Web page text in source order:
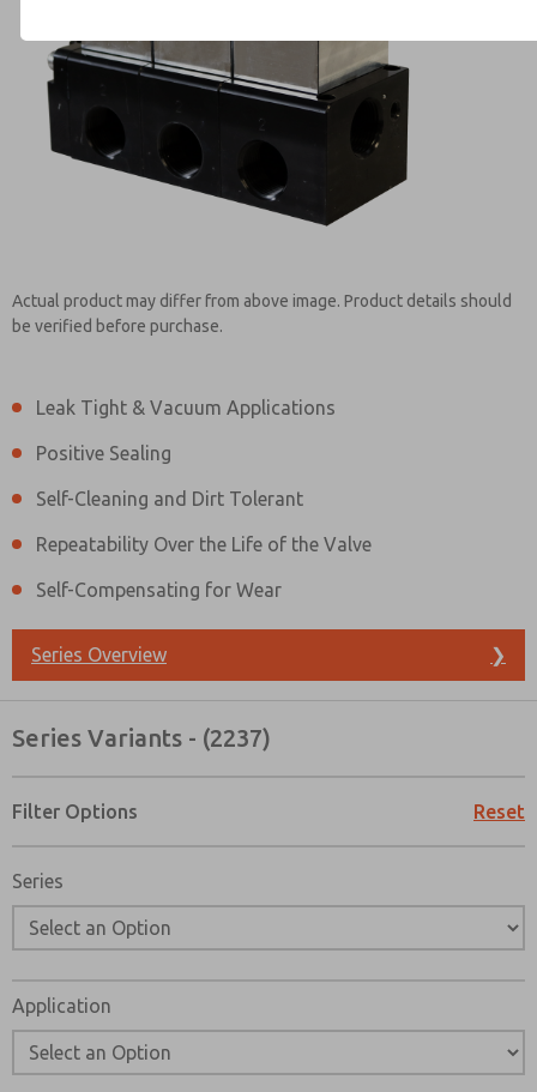
Actual product may differ from above image. Product details should
be verified before purchase.
Leak Tight & Vacuum Applications
Positive Sealing
Self-Cleaning and Dirt Tolerant
Repeatability Over the Life of the Valve
Self-Compensating for Wear
Series Overview ❯
Series Variants - (2237)
Filter Options Reset
Series
Application
Contact ROSS Brasil for
Prefered Method of Contact?
Email
Phone